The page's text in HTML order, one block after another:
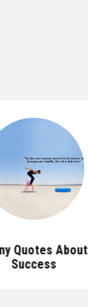
Quotes About
Success